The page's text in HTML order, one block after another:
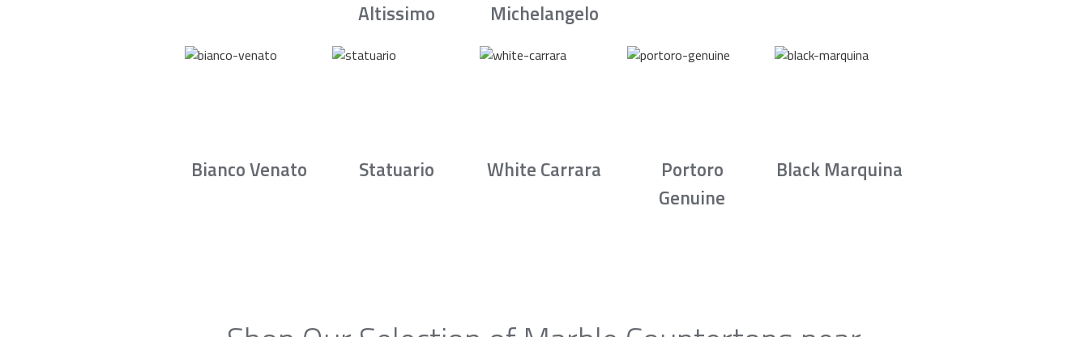
Altissimo
Michelangelo
Bianco Venato Statuario White Carrara
Portoro
Genuine
Black Marquina